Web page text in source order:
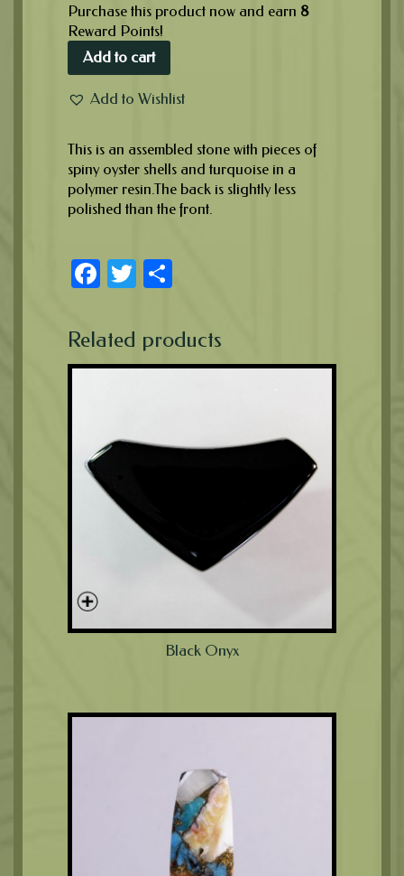
Purchase this product now and earn 8
Reward Points!
Add to cart
Add to Wishlist
This is an assembled stone with pieces of
spiny oyster shells and turquoise in a
polymer resin.The back is slightly less
polished than the front.
Facebook
Twitter
Related products
Black Onyx